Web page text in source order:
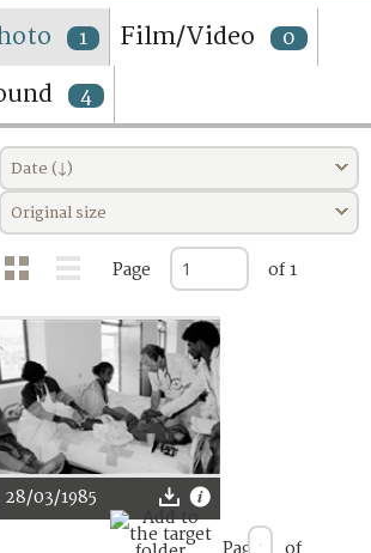
OF USE
1 Film/Video 0
4
Date (↓)
Original size
Page of 1
28/03/1985
Page of